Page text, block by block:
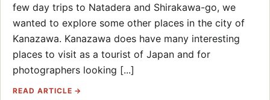
few day trips to Natadera and Shirakawa-go, we
wanted to explore some other places in the city of
Kanazawa. Kanazawa does have many interesting
places to visit as a tourist of Japan and for
photographers looking [...]
READ ARTICLE →